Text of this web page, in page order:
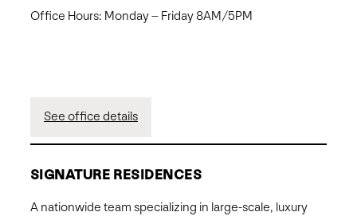
Office Hours: Monday – Friday 8AM/5PM
See office details
SIGNATURE RESIDENCES
A nationwide team specializing in large-scale, luxury